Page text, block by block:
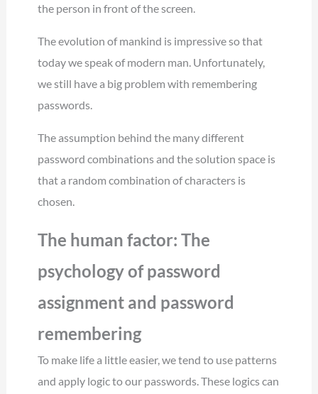
the person in front of the screen.
The evolution of mankind is impressive so that
today we speak of modern man. Unfortunately,
we still have a big problem with remembering
passwords.
The assumption behind the many different
password combinations and the solution space is
that a random combination of characters is
chosen.
The human factor: The
psychology of password
assignment and password
remembering
To make life a little easier, we tend to use patterns
and apply logic to our passwords. These logics can